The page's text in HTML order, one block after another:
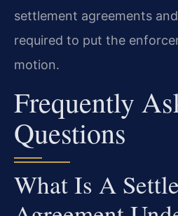
settlement agreements
required to put the
motion.
Frequently
Questions
What Is A